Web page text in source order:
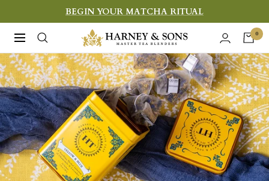
to
content
BEGIN YOUR MATCHA RITUAL
Navigation
Harney
&
Sons
Fine
Teas
0